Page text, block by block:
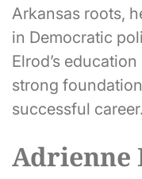
Arkansas roots,
in Democratic
Elrod’s
strong
successful career.
Adrienne